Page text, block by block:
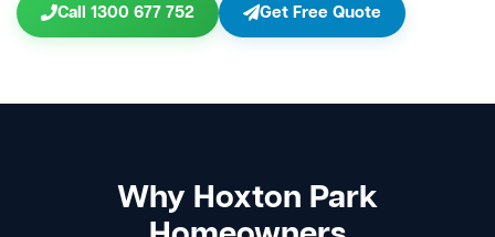
Call 1300 677 752 Get Free Quote
Why Hoxton Park